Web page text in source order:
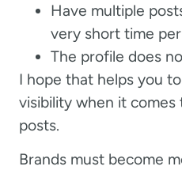
Have multiple
very short time
The profile does
I hope that helps you
visibility when it comes
posts.
Brands must become